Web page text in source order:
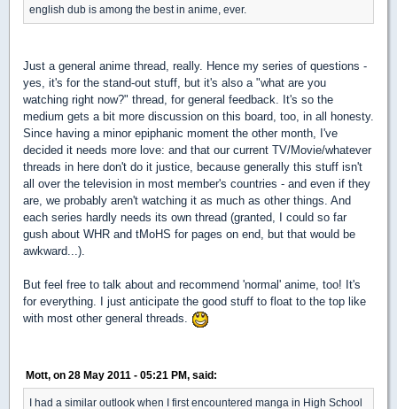
english dub is among the best in anime, ever.
Just a general anime thread, really. Hence my series of questions -
yes, it's for the stand-out stuff, but it's also a "what are you
watching right now?" thread, for general feedback. It's so the
medium gets a bit more discussion on this board, too, in all honesty.
Since having a minor epiphanic moment the other month, I've
decided it needs more love: and that our current TV/Movie/whatever
threads in here don't do it justice, because generally this stuff isn't
all over the television in most member's countries - and even if they
are, we probably aren't watching it as much as other things. And
each series hardly needs its own thread (granted, I could so far
gush about WHR and tMoHS for pages on end, but that would be
awkward...).
But feel free to talk about and recommend 'normal' anime, too! It's
for everything. I just anticipate the good stuff to float to the top like
with most other general threads.
Mott, on 28 May 2011 - 05:21 PM, said:
I had a similar outlook when I first encountered manga in High School